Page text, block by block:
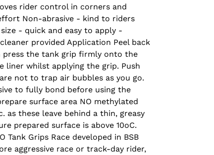
rider control in corners and
Non-abrasive - kind to riders
- quick and easy to apply -
provided Application Peel back
the tank grip firmly onto the
liner whilst applying the grip. Push
not to trap air bubbles as you go.
to fully bond before using the
surface area NO methylated
these leave behind a thin, greasy
prepared surface is above 10oC.
Tank Grips Race developed in BSB
aggressive race or track-day rider,